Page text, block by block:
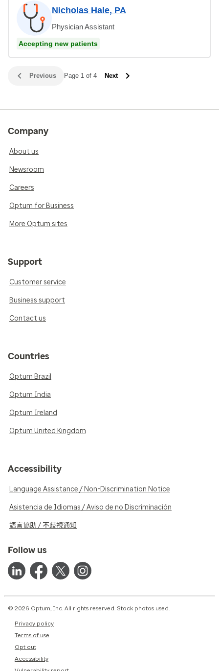
Nicholas Hale, PA
Physician Assistant
Accepting new patients
Previous Page 1 of 4 Next
Company
About us
Newsroom
Careers
Optum for Business
More Optum sites
Support
Customer service
Business support
Contact us
Countries
Optum Brazil
Optum India
Optum Ireland
Optum United Kingdom
Accessibility
Language Assistance / Non-Discrimination Notice
Asistencia de Idiomas / Aviso de no Discriminación
語言協助 / 不歧視通知
Follow us
© 2026 Optum, Inc. All rights reserved. Stock photos used.
Privacy policy
Terms of use
Opt out
Accessibility